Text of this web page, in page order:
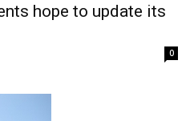
hope to update its
0